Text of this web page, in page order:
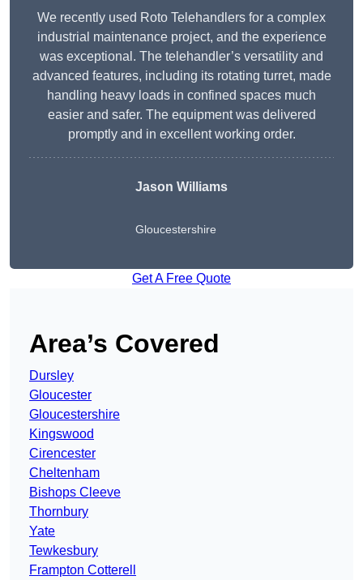
We recently used Roto Telehandlers for a complex
industrial maintenance project, and the experience
was exceptional. The telehandler’s versatility and
advanced features, including its rotating turret, made
handling heavy loads in confined spaces much
easier and safer. The equipment was delivered
promptly and in excellent working order.
Jason Williams
Gloucestershire
Get A Free Quote
Area’s Covered
Dursley
Gloucester
Gloucestershire
Kingswood
Cirencester
Cheltenham
Bishops Cleeve
Thornbury
Yate
Tewkesbury
Frampton Cotterell